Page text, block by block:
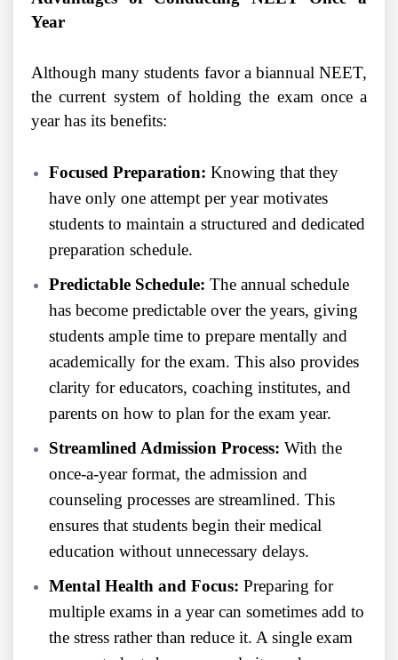
Year
Although many students favor a biannual NEET,
the current system of holding the exam once a
year has its benefits:
Focused Preparation: Knowing that they
have only one attempt per year motivates
students to maintain a structured and dedicated
preparation schedule.
Predictable Schedule: The annual schedule
has become predictable over the years, giving
students ample time to prepare mentally and
academically for the exam. This also provides
clarity for educators, coaching institutes, and
parents on how to plan for the exam year.
Streamlined Admission Process: With the
once-a-year format, the admission and
counseling processes are streamlined. This
ensures that students begin their medical
education without unnecessary delays.
Mental Health and Focus: Preparing for
multiple exams in a year can sometimes add to
the stress rather than reduce it. A single exam